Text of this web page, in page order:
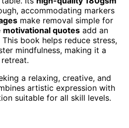
accommodating markers
make removal simple for
motivational quotes add an
book helps reduce stress,
mindfulness, making it a
a relaxing, creative, and
artistic expression with
suitable for all skill levels.